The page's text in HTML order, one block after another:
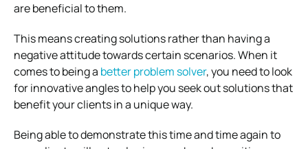
are beneficial to them.
This means creating solutions rather than having a
negative attitude towards certain scenarios. When it
comes to being a better problem solver, you need to look
for innovative angles to help you seek out solutions that
benefit your clients in a unique way.
Being able to demonstrate this time and time again to